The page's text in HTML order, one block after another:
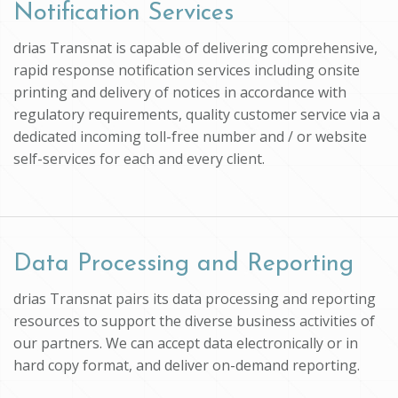
Notification Services
drias Transnat is capable of delivering comprehensive,
rapid response notification services including onsite
printing and delivery of notices in accordance with
regulatory requirements, quality customer service via a
dedicated incoming toll-free number and / or website
self-services for each and every client.
Data Processing and Reporting
drias Transnat pairs its data processing and reporting
resources to support the diverse business activities of
our partners. We can accept data electronically or in
hard copy format, and deliver on-demand reporting.